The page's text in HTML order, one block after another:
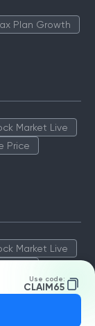
Use code:
CLAIM65
Plan Growth
Market Live
Price
Market Live